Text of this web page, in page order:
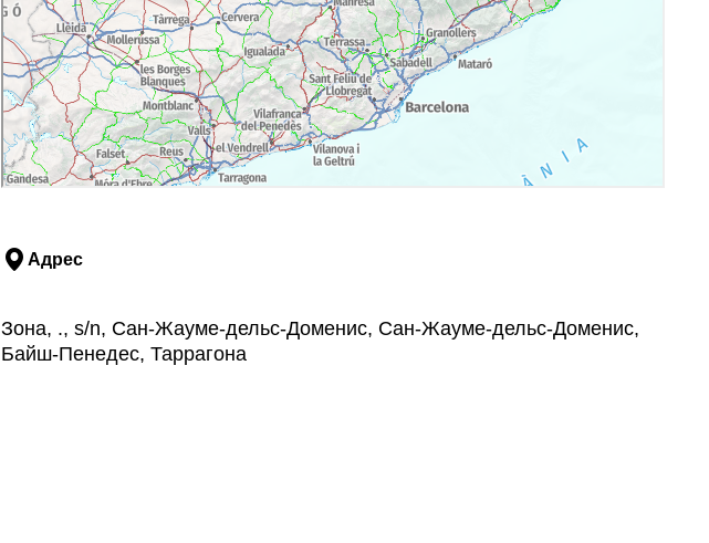
Адрес
Зона, ., s/n, Сан-Жауме-дельс-Доменис, Сан-Жауме-дельс-Доменис,
Байш-Пенедес, Таррагона